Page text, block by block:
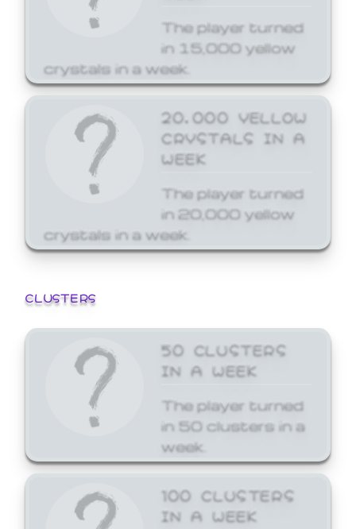
The player turned
in 15,000 yellow
crystals in a week.
20,000 YELLOW
CRYSTALS IN A
WEEK
The player turned
in 20,000 yellow
crystals in a week.
CLUSTERS
50 CLUSTERS
IN A WEEK
The player turned
in 50 clusters in a
week.
100 CLUSTERS
IN A WEEK